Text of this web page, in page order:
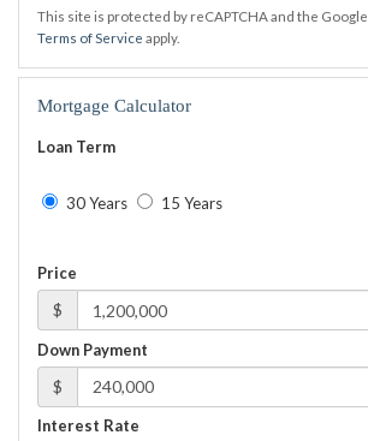
This site is protected by reCAPTCHA and the Google
Terms of Service apply.
Mortgage Calculator
Loan Term
30 Years 15 Years
Price
$
Down Payment
$
Interest Rate